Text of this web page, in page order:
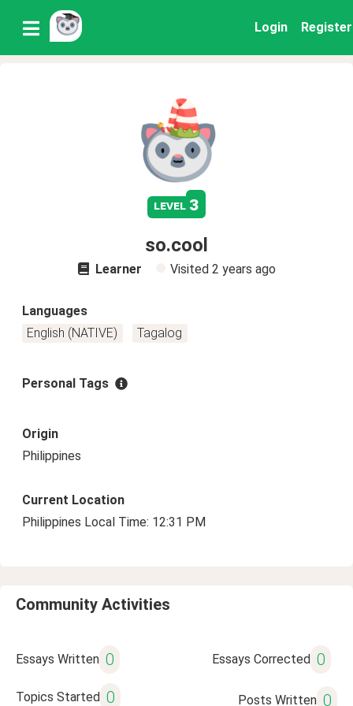
Login Register
level 3
so.cool
Learner Visited 2 years ago
Languages
English (NATIVE)
Tagalog
Personal Tags
Origin
Philippines
Current Location
Philippines Local Time: 12:31 PM
Community Activities
Essays Written 0 Essays Corrected 0
Topics Started 0 Posts Written 0